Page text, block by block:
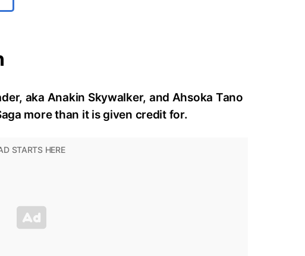
aka Anakin Skywalker, and Ahsoka Tano
more than it is given credit for.